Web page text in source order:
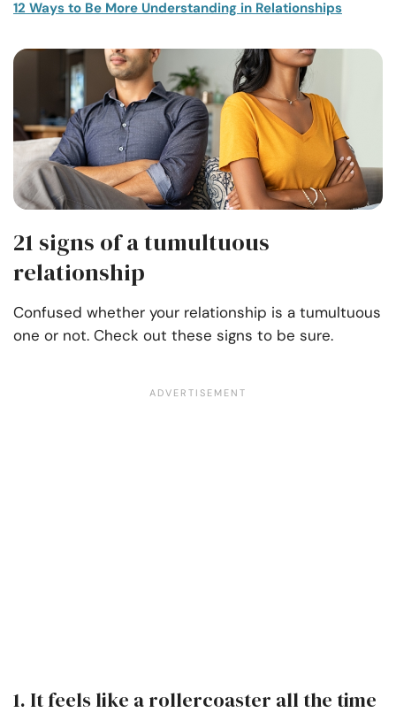
12 Ways to Be More Understanding in Relationships
21 signs of a tumultuous
relationship
Confused whether your relationship is a tumultuous
one or not. Check out these signs to be sure.
1. It feels like a rollercoaster all the time